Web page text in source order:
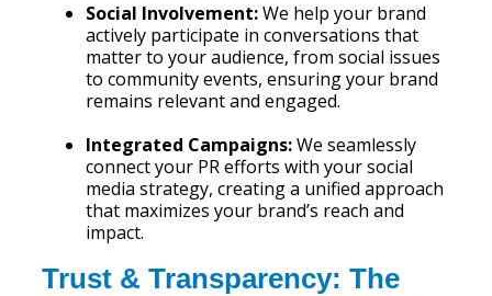
Social Involvement:We help your brand
actively participate in conversations that
matter to your audience, from social issues
to community events, ensuring your brand
remains relevant and engaged.
Integrated Campaigns:We seamlessly
connect your PR efforts with your social
media strategy, creating a unified approach
that maximizes your brand’s reach and
impact.
Trust & Transparency: The